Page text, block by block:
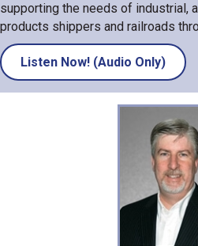
supporting the needs of industrial,
products shippers and railroads
Listen Now! (Audio Only)